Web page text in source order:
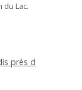
Lac.
près d